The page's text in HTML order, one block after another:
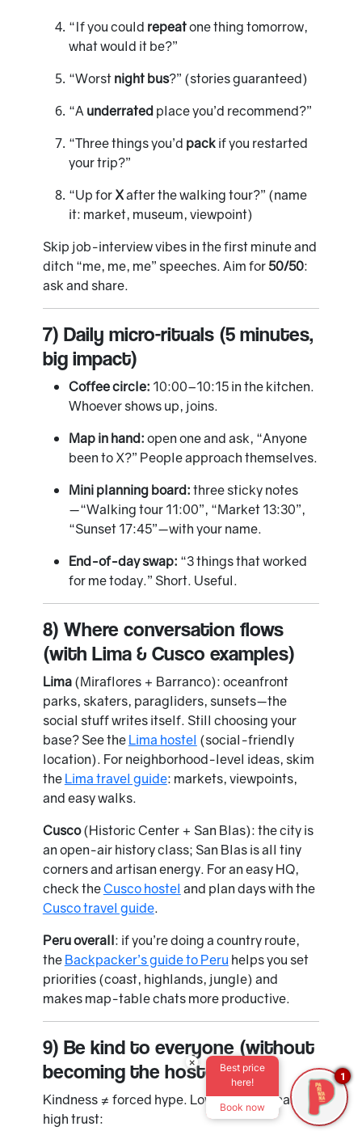
“If you could repeatone thing tomorrow,
what would it be?”
“Worst night bus?” (stories guaranteed)
“A underratedplace you’d recommend?”
“Three things you’d packif you restarted
your trip?”
“Up for Xafter the walking tour?” (name
it: market, museum, viewpoint)
Skip job-interview vibes in the first minute and
ditch “me, me, me” speeches. Aim for50/50:
ask and share.
7) Daily micro-rituals (5 minutes,
big impact)
Coffee circle: 10:00–10:15 in the kitchen.
Whoever shows up, joins.
Map in hand: open one and ask, “Anyone
been to X?” People approach themselves.
Mini planning board: three sticky notes
—“Walking tour 11:00”, “Market 13:30”,
“Sunset 17:45”—with your name.
End-of-day swap: “3 things that worked
for me today.” Short. Useful.
8) Where conversation flows
(with Lima & Cusco examples)
Lima(Miraflores + Barranco): oceanfront
parks, skaters, paragliders, sunsets—the
social stuff writes itself. Still choosing your
base? See the Lima hostel (social-friendly
location). For neighborhood-level ideas, skim
the Lima travel guide: markets, viewpoints,
and easy walks.
Cusco(Historic Center + San Blas): the city is
an open-air history class; San Blas is all tiny
corners and artisan energy. For an easy HQ,
check theCusco hostel and plan days with the
Cusco travel guide.
Peru overall: if you’re doing a country route,
the Backpacker’s guide to Peru helps you set
priorities (coast, highlands, jungle) and
makes map-table chats more productive.
9) Be kind to everyone (without
becoming the hostel MC)
Kindness ≠ forced hype. Low-effort signals,
high trust:
×
Best price
here!
Book now
1